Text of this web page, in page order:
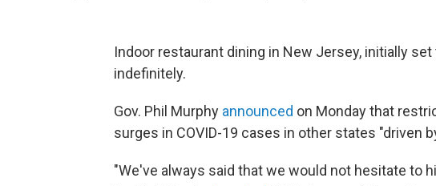
Indoor restaurant dining in New Jersey, initially
indefinitely.
Gov. Phil Murphy announced on Monday that
surges in COVID-19 cases in other states "driven
"We've always said that we would not hesitate to